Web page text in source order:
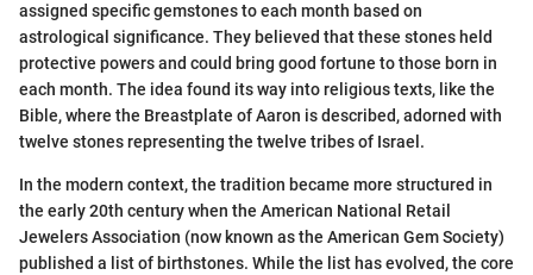
assigned specific gemstones to each month based on
astrological significance. They believed that these stones held
protective powers and could bring good fortune to those born in
each month. The idea found its way into religious texts, like the
Bible, where the Breastplate of Aaron is described, adorned with
twelve stones representing the twelve tribes of Israel.
In the modern context, the tradition became more structured in
the early 20th century when the American National Retail
Jewelers Association (now known as the American Gem Society)
published a list of birthstones. While the list has evolved, the core